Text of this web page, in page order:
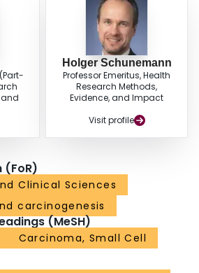
and
Holger Schunemann
Professor Emeritus, Health
Research Methods,
Evidence, and Impact
Visit profile
(FoR)
Clinical Sciences
carcinogenesis
(MeSH)
Carcinoma, Small Cell